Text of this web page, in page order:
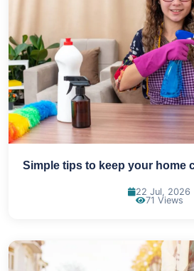
Simple tips to keep your home
22 Jul, 2026
71 Views